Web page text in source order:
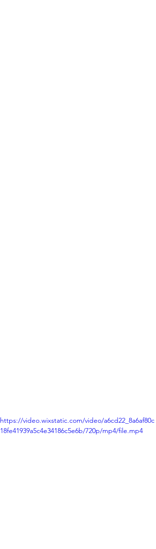
https://video.wixstatic.com/video/a6cd22_8a6af80c
18fe41939a5c4e34186c5e6b/720p/mp4/file.mp4